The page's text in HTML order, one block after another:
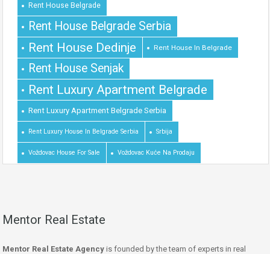
Rent House Belgrade
Rent House Belgrade Serbia
Rent House Dedinje Rent House In Belgrade
Rent House Senjak
Rent Luxury Apartment Belgrade
Rent Luxury Apartment Belgrade Serbia
Rent Luxury House In Belgrade Serbia Srbija
Voždovac House For Sale Voždovac Kuće Na Prodaju
Mentor Real Estate
Mentor Real Estate Agency is founded by the team of experts in real